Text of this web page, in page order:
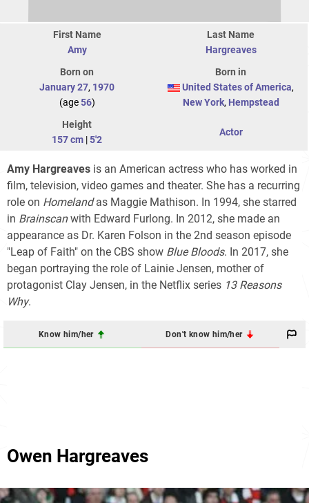
First Name
Amy
Last Name
Hargreaves
Born on
January 27, 1970
(age56)
Born in
United States of America,
New York, Hempstead
Height
157 cm |5'2
Actor
Amy Hargreaves is an American actress who has worked in
film, television, video games and theater. She has a recurring
role on Homelandas Maggie Mathison. In 1994, she starred
in Brainscanwith Edward Furlong. In 2012, she made an
appearance as Dr. Karen Folson in the 2nd season episode
"Leap of Faith" on the CBS show Blue Bloods. In 2017, she
began portraying the role of Lainie Jensen, mother of
protagonist Clay Jensen, in the Netflix series 13 Reasons
Why.
Know him/her Don't know him/her
Owen Hargreaves